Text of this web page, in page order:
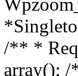
/** *
array();